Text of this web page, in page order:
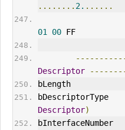
........ 2. ......
01
00
Descriptor
Descriptor)